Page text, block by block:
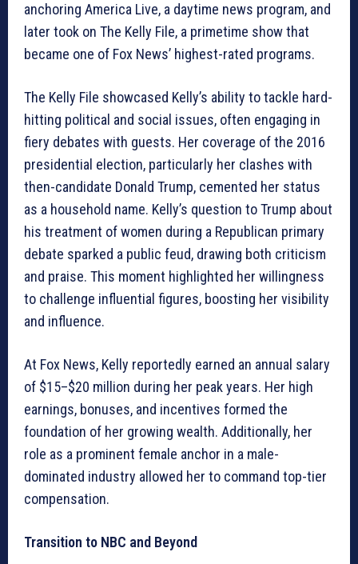
anchoring America Live, a daytime news program, and
later took on The Kelly File, a primetime show that
became one of Fox News’ highest-rated programs.
The Kelly File showcased Kelly’s ability to tackle hard-
hitting political and social issues, often engaging in
fiery debates with guests. Her coverage of the 2016
presidential election, particularly her clashes with
then-candidate Donald Trump, cemented her status
as a household name. Kelly’s question to Trump about
his treatment of women during a Republican primary
debate sparked a public feud, drawing both criticism
and praise. This moment highlighted her willingness
to challenge influential figures, boosting her visibility
and influence.
At Fox News, Kelly reportedly earned an annual salary
of $15–$20 million during her peak years. Her high
earnings, bonuses, and incentives formed the
foundation of her growing wealth. Additionally, her
role as a prominent female anchor in a male-
dominated industry allowed her to command top-tier
compensation.
Transition to NBC and Beyond